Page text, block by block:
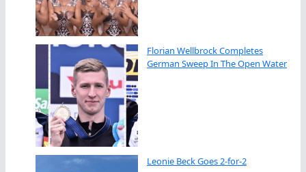
Florian Wellbrock Completes
German Sweep In The Open Water
Leonie Beck Goes 2-for-2